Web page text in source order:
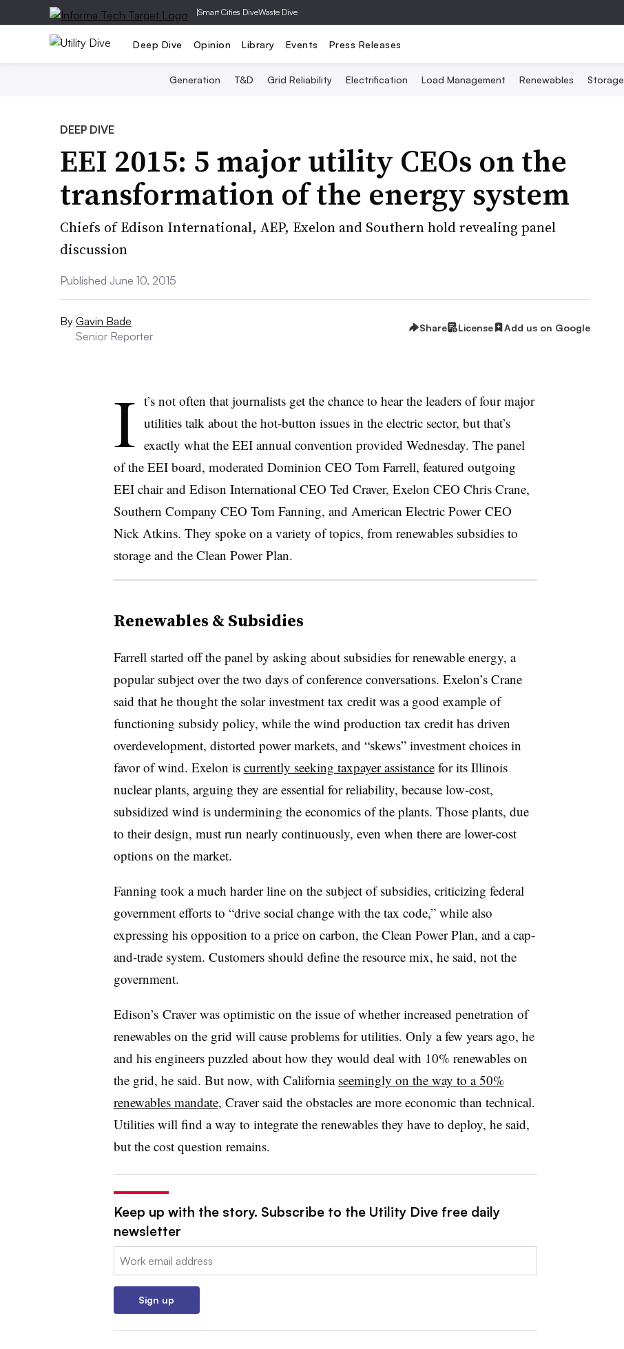
|Smart Cities DiveWaste Dive
Deep Dive Opinion Library Events Press Releases
Generation T&D Grid Reliability Electrification Load Management Renewables Storage
DEEP DIVE
EEI 2015: 5 major utility CEOs on the
transformation of the energy system
Chiefs of Edison International, AEP, Exelon and Southern hold revealing panel
discussion
Published June 10, 2015
By Gavin Bade
Senior Reporter
Share License Add us on Google
I t’s not often that journalists get the chance to hear the leaders of four major
utilities talk about the hot-button issues in the electric sector, but that’s
exactly what the EEI annual convention provided Wednesday. The panel
of the EEI board, moderated Dominion CEO Tom Farrell, featured outgoing
EEI chair and Edison International CEO Ted Craver, Exelon CEO Chris Crane,
Southern Company CEO Tom Fanning, and American Electric Power CEO
Nick Atkins. They spoke on a variety of topics, from renewables subsidies to
storage and the Clean Power Plan.
Renewables & Subsidies
Farrell started off the panel by asking about subsidies for renewable energy, a
popular subject over the two days of conference conversations. Exelon’s Crane
said that he thought the solar investment tax credit was a good example of
functioning subsidy policy, while the wind production tax credit has driven
overdevelopment, distorted power markets, and “skews” investment choices in
favor of wind. Exelon is currently seeking taxpayer assistancefor its Illinois
nuclear plants, arguing they are essential for reliability, because low-cost,
subsidized wind is undermining the economics of the plants. Those plants, due
to their design, must run nearly continuously, even when there are lower-cost
options on the market.
Fanning took a much harder line on the subject of subsidies, criticizing federal
government efforts to “drive social change with the tax code,” while also
expressing his opposition to a price on carbon, the Clean Power Plan, and a cap-
and-trade system. Customers should define the resource mix, he said, not the
government.
Edison’s Craver was optimistic on the issue of whether increased penetration of
renewables on the grid will cause problems for utilities. Only a few years ago, he
and his engineers puzzled about how they would deal with 10% renewables on
the grid, he said. But now, with California seemingly on the way to a 50%
renewables mandate, Craver said the obstacles are more economic than technical.
Utilities will find a way to integrate the renewables they have to deploy, he said,
but the cost question remains.
Keep up with the story. Subscribe to the Utility Dive free daily
newsletter
Email:
Sign up